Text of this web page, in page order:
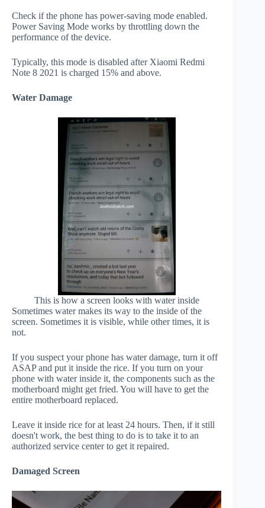
Check if the phone has power-saving mode enabled.
Power Saving Mode works by throttling down the
performance of the device.
Typically, this mode is disabled after Xiaomi Redmi
Note 8 2021 is charged 15% and above.
Water Damage
This is how a screen looks with water inside
Sometimes water makes its way to the inside of the
screen. Sometimes it is visible, while other times, it is
not.
If you suspect your phone has water damage, turn it off
ASAP and put it inside the rice. If you turn on your
phone with water inside it, the components such as the
motherboard might get fried. You will have to get the
entire motherboard replaced.
Leave it inside rice for at least 24 hours. Then, if it still
doesn't work, the best thing to do is to take it to an
authorized service center to get it repaired.
Damaged Screen